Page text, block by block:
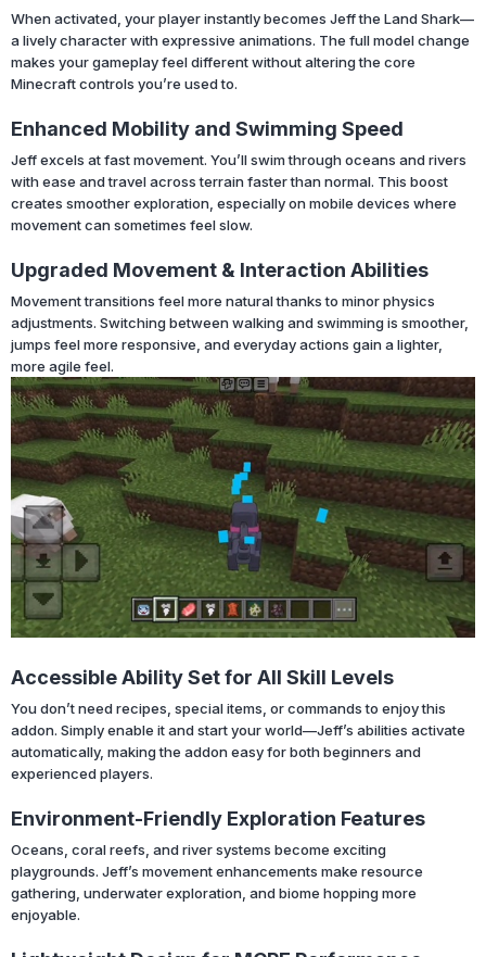
When activated, your player instantly becomes Jeff the Land Shark—
a lively character with expressive animations. The full model change
makes your gameplay feel different without altering the core
Minecraft controls you’re used to.
Enhanced Mobility and Swimming Speed
Jeff excels at fast movement. You’ll swim through oceans and rivers
with ease and travel across terrain faster than normal. This boost
creates smoother exploration, especially on mobile devices where
movement can sometimes feel slow.
Upgraded Movement & Interaction Abilities
Movement transitions feel more natural thanks to minor physics
adjustments. Switching between walking and swimming is smoother,
jumps feel more responsive, and everyday actions gain a lighter,
more agile feel.
Accessible Ability Set for All Skill Levels
You don’t need recipes, special items, or commands to enjoy this
addon. Simply enable it and start your world—Jeff’s abilities activate
automatically, making the addon easy for both beginners and
experienced players.
Environment-Friendly Exploration Features
Oceans, coral reefs, and river systems become exciting
playgrounds. Jeff’s movement enhancements make resource
gathering, underwater exploration, and biome hopping more
enjoyable.